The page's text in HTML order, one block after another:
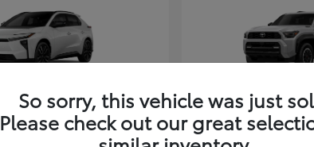
Toyota4Runner
So sorry, this vehicle was just
Please check out our great